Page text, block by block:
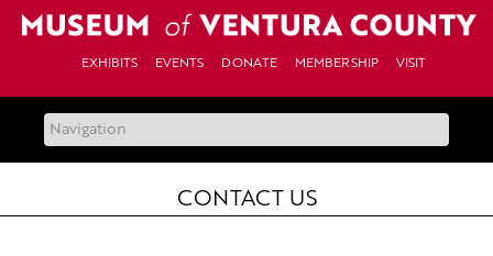
EXHIBITS EVENTS DONATE MEMBERSHIP VISIT
CONTACT US